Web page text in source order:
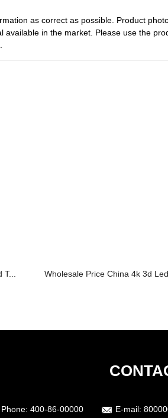
as correct as possible. Product
available in the market. Please use the
Wholesale Price China 4k 3d Led
Phone: 400-86-00000 E-mail: